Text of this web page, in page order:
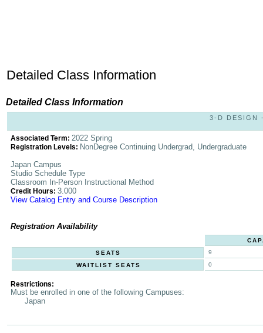
Detailed Class Information
Detailed Class Information
3-D DESIGN
Associated Term: 2022 Spring
Registration Levels: NonDegree Continuing Undergrad, Undergraduate
Japan Campus
Studio Schedule Type
Classroom In-Person Instructional Method
Credit Hours: 3.000
View Catalog Entry and Course Description
Registration Availability
SEATS
9
WAITLIST SEATS
0
Restrictions:
Must be enrolled in one of the following Campuses:
Japan